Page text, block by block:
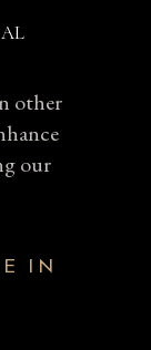
other
our
IN